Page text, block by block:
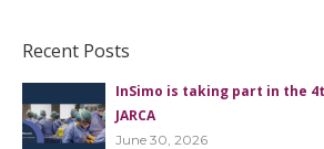
Recent Posts
InSimo is taking part in the
JARCA
June 30, 2026